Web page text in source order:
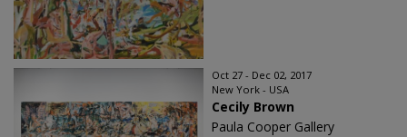
Oct 27 - Dec 02, 2017
New York - USA
Cecily Brown
Paula Cooper Gallery